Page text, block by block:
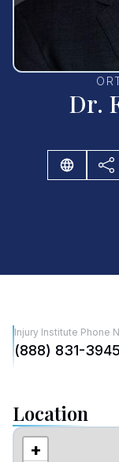
Dr.
Injury Institute Phone
(888) 831-3945
Location
+